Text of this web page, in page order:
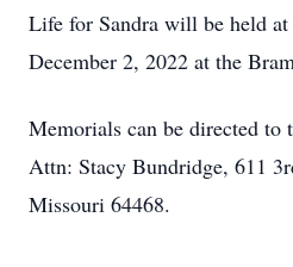
Life for Sandra will be held
December 2, 2022 at the
Memorials can be directed to
Attn: Stacy Bundridge, 611
Missouri 64468.